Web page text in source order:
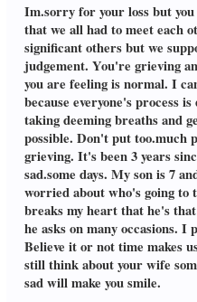
Im.sorry for your loss but
that we all had to meet each
significant others but we
judgement. You're grieving
you are feeling is normal. I
because everyone's process
taking deeming breaths and
possible. Don't put too.much
grieving. It's been 3 years
sad.some days. My son is 7
worried about who's going to
breaks my heart that he's
he asks on many occasions. I
Believe it or not time makes
still think about your wife
sad will make you smile.